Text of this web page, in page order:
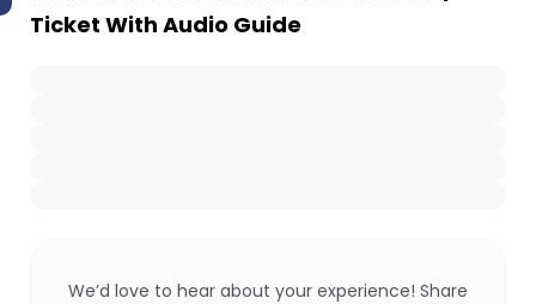
Ticket With Audio Guide
We’d love to hear about your experience! Share